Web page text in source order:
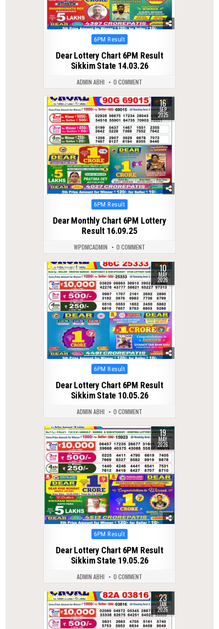
Posted
6PM Result
Dear Lottery Chart 6PM Result
Sikkim State 14.03.26
ADMIN ABHI 0 COMMENT
0 336 16
SEP
2025
Posted
6PM Result
Dear Monthly Chart 6PM Lottery
Result 16.09.25
WPDMCADMIN 0 COMMENT
0 136 10
MAY
2026
Posted
6PM Result
Dear Lottery Chart 6PM Result
Sikkim State 10.05.26
ADMIN ABHI 0 COMMENT
0 123 19
MAY
2026
Posted
6PM Result
Dear Lottery Chart 6PM Result
Sikkim State 19.05.26
ADMIN ABHI 0 COMMENT
0 278 23
JAN
2026